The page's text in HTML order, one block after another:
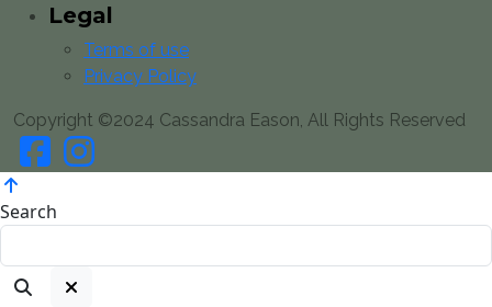
Legal
Terms of use
Privacy Policy
Copyright ©2024 Cassandra Eason, All Rights Reserved
Search